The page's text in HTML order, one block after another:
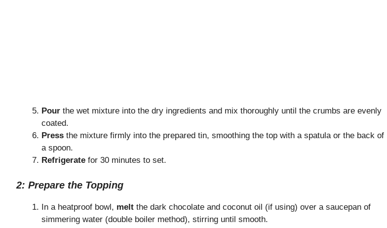
Pour the wet mixture into the dry ingredients and mix thoroughly until the crumbs are evenly
coated.
Press the mixture firmly into the prepared tin, smoothing the top with a spatula or the back of
a spoon.
Refrigerate for 30 minutes to set.
2: Prepare the Topping
In a heatproof bowl, melt the dark chocolate and coconut oil (if using) over a saucepan of
simmering water (double boiler method), stirring until smooth.